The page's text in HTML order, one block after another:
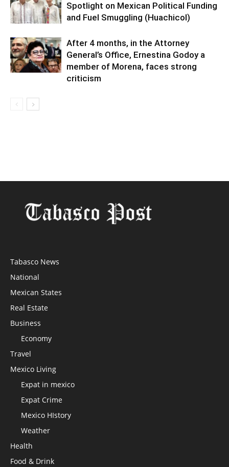
Spotlight on Mexican Political Funding
and Fuel Smuggling (Huachicol)
After 4 months, in the Attorney
General’s Office, Ernestina Godoy a
member of Morena, faces strong
criticism
Tabasco News
National
Mexican States
Real Estate
Business
Economy
Travel
Mexico Living
Expat in mexico
Expat Crime
Mexico HIstory
Weather
Health
Food & Drink